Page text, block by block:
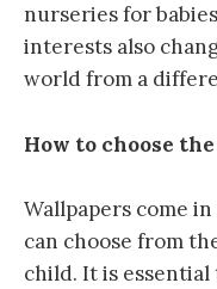
nurseries for
interests also
world from a
How to choose
Wallpapers come
can choose from
child. It is